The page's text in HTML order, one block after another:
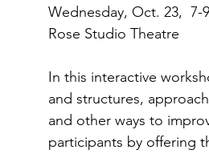
Wednesday, Oct. 23,  7-
Rose Studio Theatre
In this interactive
and structures,
and other ways to
participants by offering